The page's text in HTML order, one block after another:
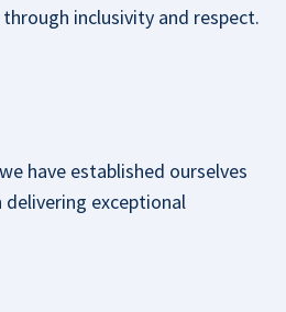
inclusivity and respect.
have established ourselves
exceptional